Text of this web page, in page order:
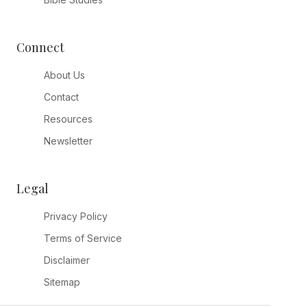
Connect
About Us
Contact
Resources
Newsletter
Legal
Privacy Policy
Terms of Service
Disclaimer
Sitemap